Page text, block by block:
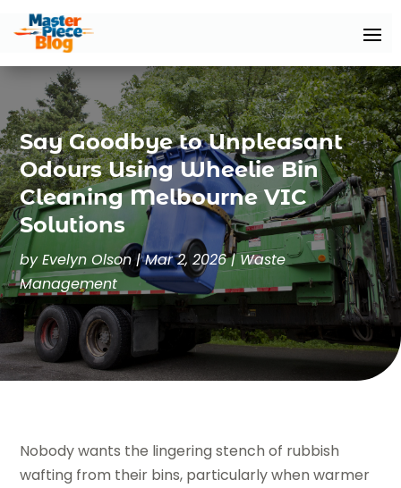
Say Goodbye to Unpleasant
Odours Using Wheelie Bin
Cleaning Melbourne VIC
Solutions
byEvelyn Olson|Mar 2, 2026|Waste
Management
Nobody wants the lingering stench of rubbish
wafting from their bins, particularly when warmer